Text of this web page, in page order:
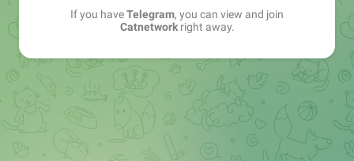
If you haveTelegram, you can view and join
Catnetworkright away.